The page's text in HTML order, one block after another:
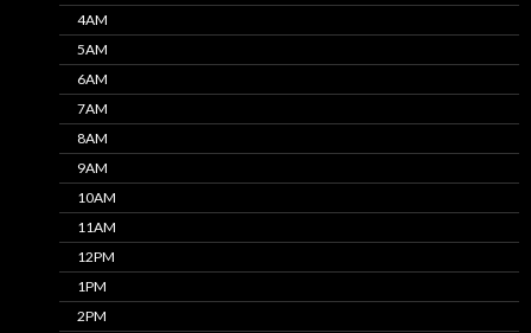
4AM
5AM
6AM
7AM
8AM
9AM
10AM
11AM
12PM
1PM
2PM